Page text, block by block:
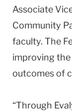
Associate
Community
faculty. The
improving
outcomes of
“Through